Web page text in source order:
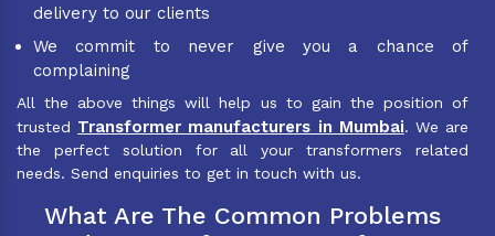
delivery to our clients
We commit to never give you a chance of
complaining
All the above things will help us to gain the position of
trusted Transformer manufacturers in Mumbai. We are
the perfect solution for all your transformers related
needs. Send enquiries to get in touch with us.
What Are The Common Problems